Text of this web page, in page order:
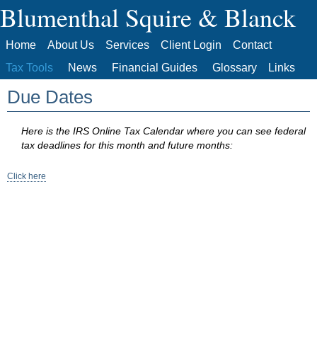
Blumenthal Squire & Blanck
Home About Us Services Client Login
Contact
Tax Tools
News Financial Guides Glossary Links
Due Dates
Here is the IRS Online Tax Calendar where you can see federal
tax deadlines for this month and future months:
Click here